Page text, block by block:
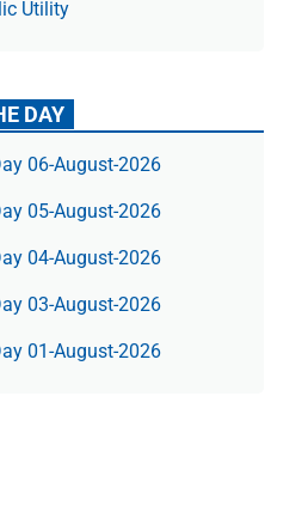
Utility
DAY
06-August-2026
05-August-2026
04-August-2026
03-August-2026
01-August-2026